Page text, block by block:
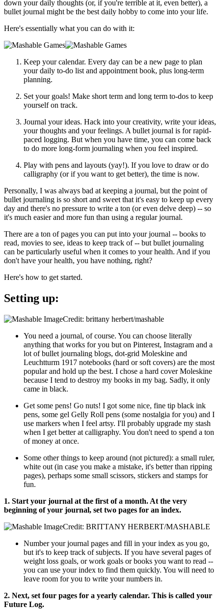
down your daily thoughts (or, if you're terrible at it, even better), a
bullet journal might be the best daily hobby to come into your life.
Here's essentially what you can do with it:
Keep your calendar. Every day can be a new page to plan
your daily to-do list and appointment book, plus long-term
planning.
Set your goals! Make short term and long term to-dos to keep
yourself on track.
Journal your ideas. Hack into your creativity, write your ideas,
your thoughts and your feelings. A bullet journal is for rapid-
paced logging. But when you have time, you can come back
to do more long-form journaling when you feel inspired.
Play with pens and layouts (yay!). If you love to draw or do
calligraphy (or if you want to get better), the time is now.
Personally, I was always bad at keeping a journal, but the point of
bullet journaling is so short and sweet that it's easy to keep up every
day and there's no pressure to write a ton (or even delve deep) -- so
it's much easier and more fun than using a regular journal.
There are a ton of pages you can put into your journal -- books to
read, movies to see, ideas to keep track of -- but bullet journaling
can be particularly useful when it comes to your health. And if you
don't have your health, you have nothing, right?
Here's how to get started.
Setting up:
Credit: brittany herbert/mashable
You need a journal, of course. You can choose literally
anything that works for you but on Pinterest, Instagram and a
lot of bullet journaling blogs, dot-grid Moleskine and
Leuchtturm 1917 notebooks (hard or soft covers) are the most
popular and hold up the best. I chose a hard cover Moleskine
because I tend to destroy my books in my bag. Sadly, it only
came in black.
Get some pens! Go nuts! I got some nice, fine tip black ink
pens, some gel Gelly Roll pens (some nostalgia for you) and I
use markers when I feel artsy. I'll probably upgrade my stash
when I get better at calligraphy. You don't need to spend a ton
of money at once.
Some other things to keep around (not pictured): a small ruler,
white out (in case you make a mistake, it's better than ripping
pages), perhaps some small scissors, stickers and stamps for
fun.
1. Start your journal at the first of a month. At the very
beginning of your journal, set two pages for an index.
Credit: BRITTANY HERBERT/MASHABLE
Number your journal pages and fill in your index as you go,
but it's to keep track of subjects. If you have several pages of
weight loss goals, or work goals or books you want to read --
you can use your index to find them quickly. You will need to
leave room for you to write your numbers in.
2. Next, set four pages for a yearly calendar. This is called your
Future Log.